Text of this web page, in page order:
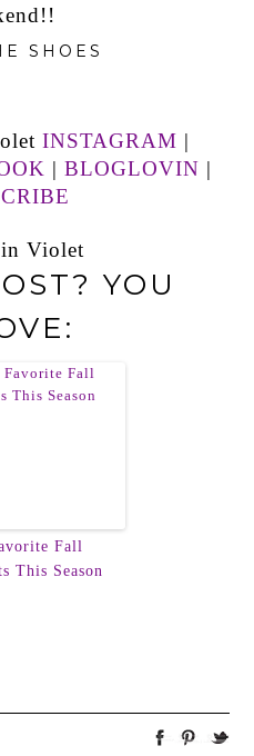
SHOES
INSTAGRAM |
| BLOGLOVIN |
YOU
Fall
This Season